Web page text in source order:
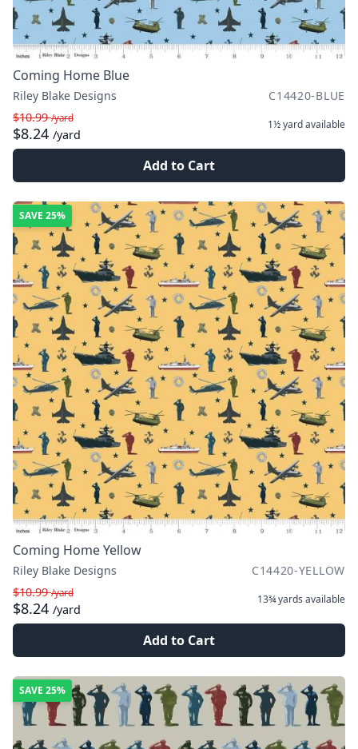
Coming Home Blue
Riley Blake Designs
C14420-BLUE
$10.99/yard
$8.24 /yard
1½ yardavailable
Add to Cart
SAVE 25%
Coming Home Yellow
Riley Blake Designs
C14420-YELLOW
$10.99/yard
$8.24 /yard
13¾ yards available
Add to Cart
SAVE 25%